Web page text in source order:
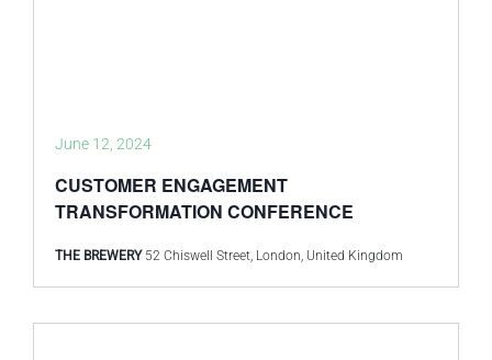
CUSTOMER ENGAGEMENT
TRANSFORMATION CONFERENCE
June 12, 2024
THE BREWERY 52 Chiswell Street, London, United Kingdom